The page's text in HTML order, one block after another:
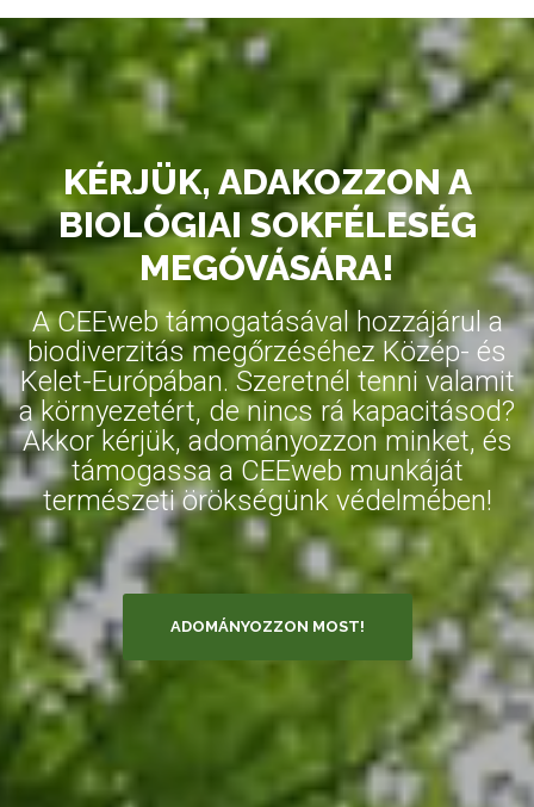
KÉRJÜK, ADAKOZZON A
BIOLÓGIAI SOKFÉLESÉG
MEGÓVÁSÁRA!
A CEEweb támogatásával hozzájárul a
biodiverzitás megőrzéséhez Közép- és
Kelet-Európában. Szeretnél tenni valamit
a környezetért, de nincs rá kapacitásod?
Akkor kérjük, adományozzon minket, és
támogassa a CEEweb munkáját
természeti örökségünk védelmében!
ADOMÁNYOZZON MOST!